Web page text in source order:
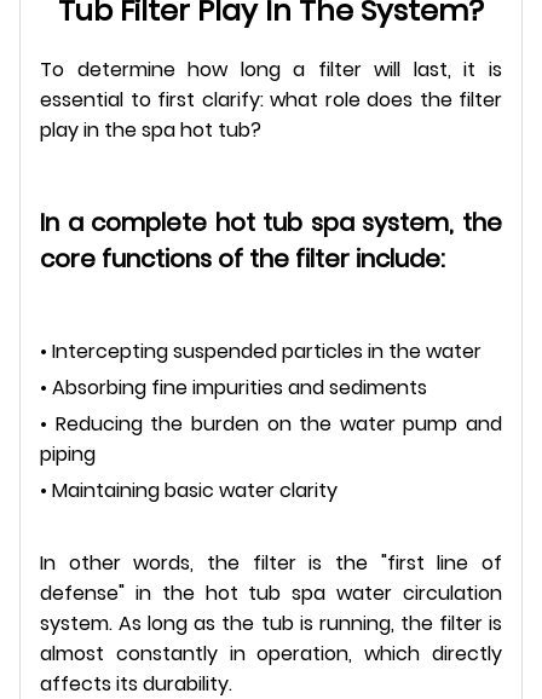
Tub Filter Play In The System?
To determine how long a filter will last, it is
essential to first clarify: what role does the filter
play in the spa hot tub?
In a complete hot tub spa system, the
core functions of the filter include:
• Intercepting suspended particles in the water
• Absorbing fine impurities and sediments
• Reducing the burden on the water pump and
piping
• Maintaining basic water clarity
In other words, the filter is the "first line of
defense" in the hot tub spa water circulation
system. As long as the tub is running, the filter is
almost constantly in operation, which directly
affects its durability.